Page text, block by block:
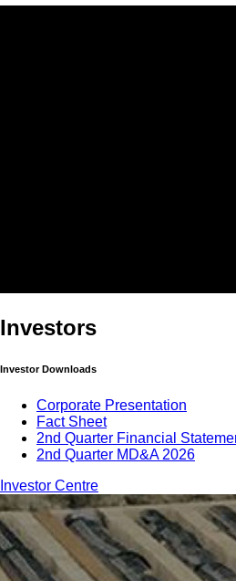
Investors
Investor Downloads
Corporate Presentation
Fact Sheet
2nd Quarter Financial
2nd Quarter MD&A 2026
Investor Centre